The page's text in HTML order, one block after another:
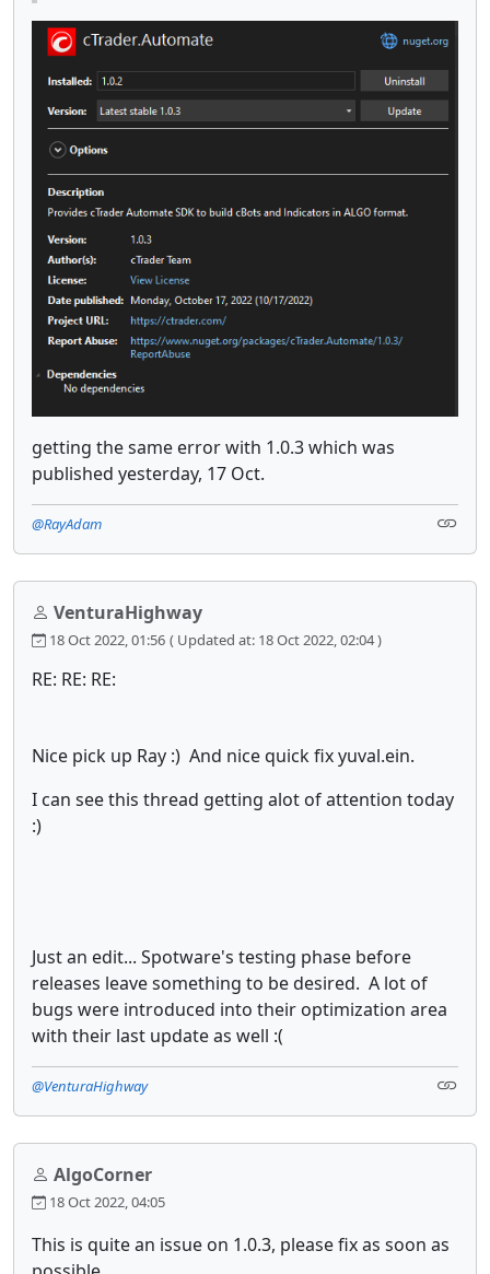
getting the same error with 1.0.3 which was
published yesterday, 17 Oct.
@RayAdam
VenturaHighway
18 Oct 2022, 01:56 ( Updated at: 18 Oct 2022, 02:04 )
RE: RE: RE:
Nice pick up Ray :) And nice quick fix yuval.ein.
I can see this thread getting alot of attention today
:)
Just an edit... Spotware's testing phase before
releases leave something to be desired. A lot of
bugs were introduced into their optimization area
with their last update as well :(
@VenturaHighway
AlgoCorner
18 Oct 2022, 04:05
This is quite an issue on 1.0.3, please fix as soon as